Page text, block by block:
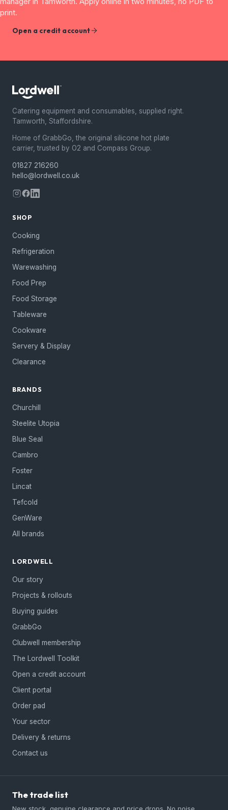
print.
Open a credit account
Catering equipment and consumables, supplied right.
Tamworth, Staffordshire.
Home of GrabbGo, the original silicone hot plate
carrier, trusted by O2 and Compass Group.
01827 216260
hello@lordwell.co.uk
SHOP
Cooking
Refrigeration
Warewashing
Food Prep
Food Storage
Tableware
Cookware
Servery & Display
Clearance
BRANDS
Churchill
Steelite Utopia
Blue Seal
Cambro
Foster
Lincat
Tefcold
GenWare
All brands
LORDWELL
Our story
Projects & rollouts
Buying guides
GrabbGo
Clubwell membership
The Lordwell Toolkit
Open a credit account
Client portal
Order pad
Your sector
Delivery & returns
Contact us
The trade list
New stock, genuine clearance and price drops. No noise,